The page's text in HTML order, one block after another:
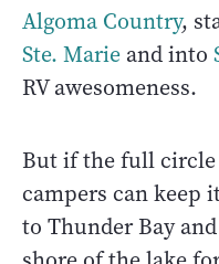
Algoma Country,
Ste. Marie and into
RV awesomeness.
But if the full
campers can keep
to Thunder Bay